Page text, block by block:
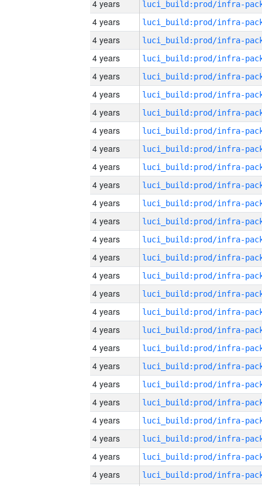
4 years
4 years
4 years
4 years
4 years
4 years
4 years
4 years
4 years
4 years
4 years
4 years
4 years
4 years
4 years
4 years
4 years
4 years
4 years
4 years
4 years
4 years
4 years
4 years
4 years
4 years
4 years